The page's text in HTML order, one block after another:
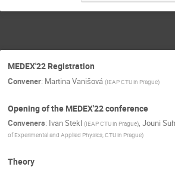
MEDEX'22 Registration
Convener: Martina Vanišová (IEAP CTU in Prague)
Opening of the MEDEX'22 conference
Conveners: Ivan Stekl (IEAP CTU in Prague), Jouni
of Experimental and Applied Physics, CTU in Prague)
Theory